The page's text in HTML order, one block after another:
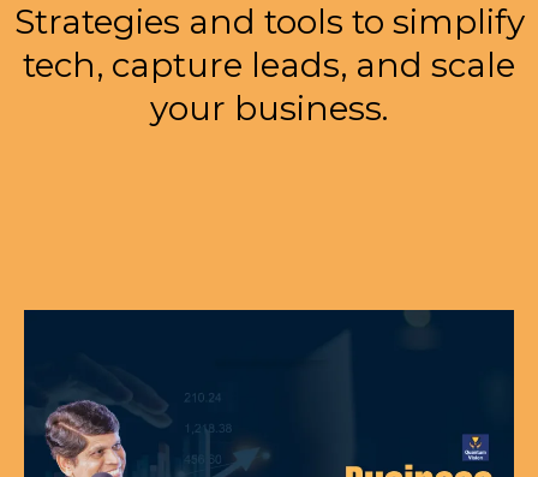
Strategies and tools to simplify
tech, capture leads, and scale
your business.